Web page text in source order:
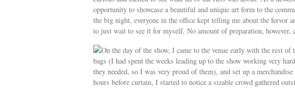
opportunity to showcase a beautiful and unique art form to the
the big night, everyone in the office kept telling me about the fervor
to just wait to see it for myself. No amount of preparation, however,
On the day of the show, I came to the venue early with the rest
bags (I had spent the weeks leading up to the show working very
they needed, so I was very proud of them), and set up a
hours before curtain, I started to notice a sizable crowd gathered